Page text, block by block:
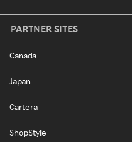
PARTNER SITES
Canada
Japan
Cartera
ShopStyle